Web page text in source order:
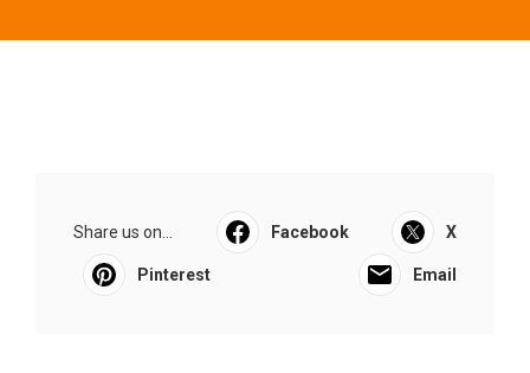
Share us on... Facebook X
Pinterest Email